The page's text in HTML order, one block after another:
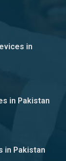
in
in Pakistan
in Pakistan